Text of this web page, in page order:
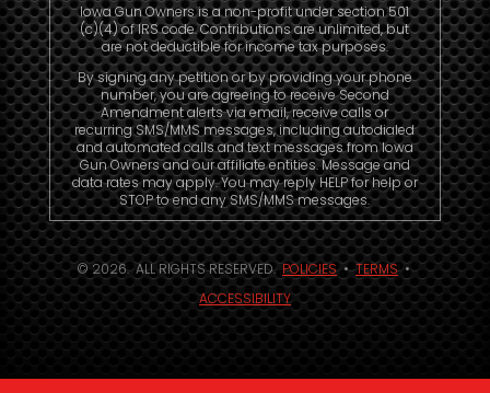
Iowa Gun Owners is a non-profit under section 501
(c)(4) of IRS code. Contributions are unlimited, but
are not deductible for income tax purposes.
By signing any petition or by providing your phone
number, you are agreeing to receive Second
Amendment alerts via email, receive calls or
recurring SMS/MMS messages, including autodialed
and automated calls and text messages from Iowa
Gun Owners and our affiliate entities. Message and
data rates may apply. You may reply HELP for help or
STOP to end any SMS/MMS messages.
© 2026. ALL RIGHTS RESERVED.POLICIES•TERMS•
ACCESSIBILITY